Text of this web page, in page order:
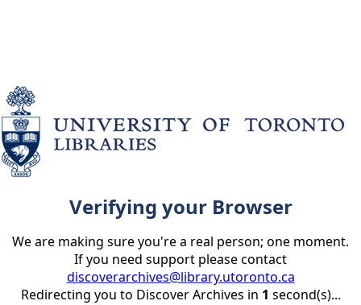
Verifying your Browser
We are making sure you're a real person; one moment.
If you need support please contact
discoverarchives@library.utoronto.ca
Redirecting you to Discover Archives in 1 second(s)...